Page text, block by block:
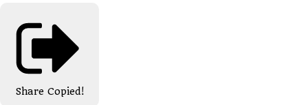
Share Copied!